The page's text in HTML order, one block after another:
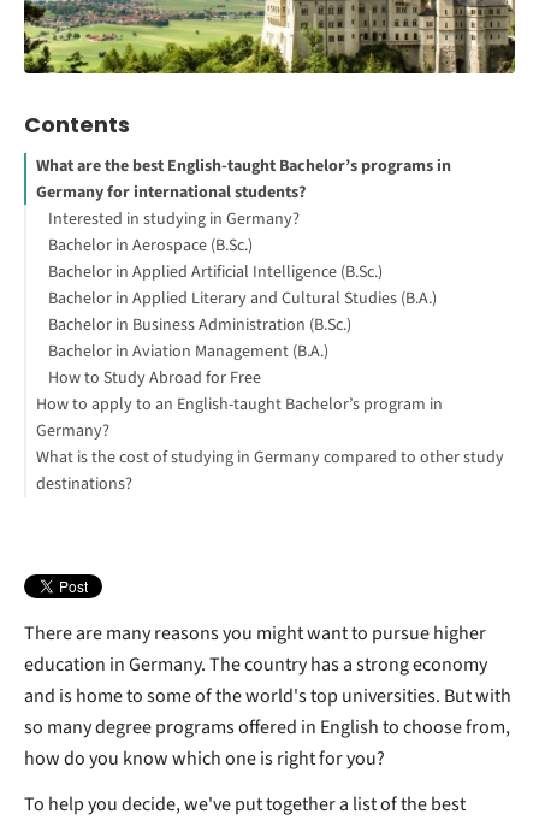
Contents
What are the best English-taught Bachelor’s programs in
Germany for international students?
Interested in studying in Germany?
Bachelor in Aerospace (B.Sc.)
Bachelor in Applied Artificial Intelligence (B.Sc.)
Bachelor in Applied Literary and Cultural Studies (B.A.)
Bachelor in Business Administration (B.Sc.)
Bachelor in Aviation Management (B.A.)
How to Study Abroad for Free
How to apply to an English-taught Bachelor’s program in
Germany?
What is the cost of studying in Germany compared to other study
destinations?
There are many reasons you might want to pursue higher
education in Germany. The country has a strong economy
and is home to some of the world's top universities. But with
so many degree programs offered in English to choose from,
how do you know which one is right for you?
To help you decide, we've put together a list of the best